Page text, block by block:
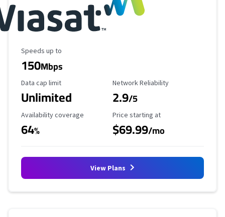
Maximum Speed
Speeds up to
150Mbps
Data Cap Limit
Data cap limit
Unlimited
Reliability Rating
Network Reliability
2.9/5
Availability Coverage
Availability coverage
64%
Starting Price
Price starting at
$69.99/mo
View Plans